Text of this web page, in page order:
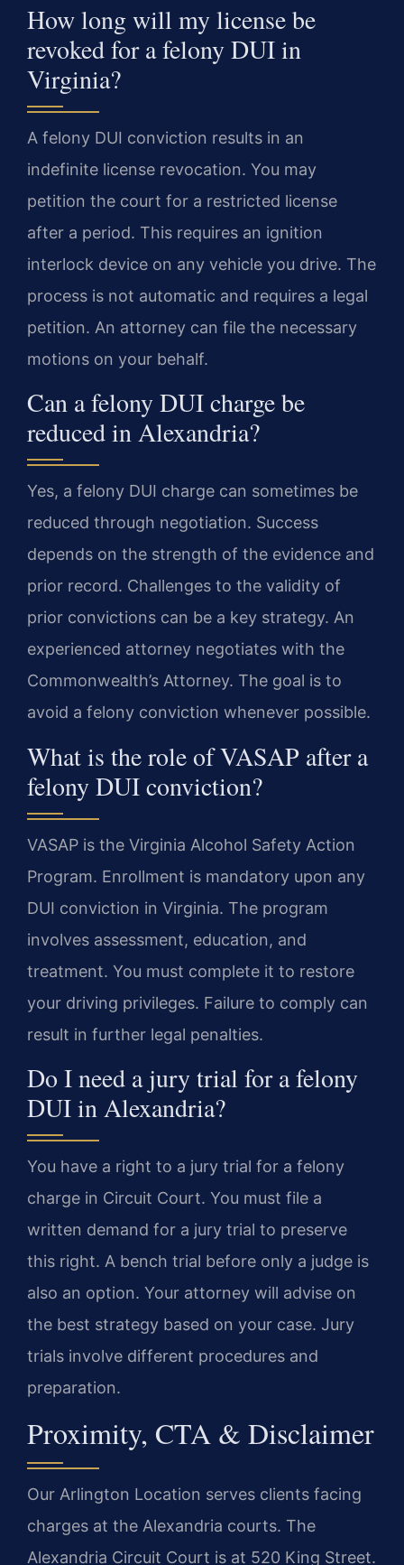
How long will my license be
revoked for a felony DUI in
Virginia?
A felony DUI conviction results in an
indefinite license revocation. You may
petition the court for a restricted license
after a period. This requires an ignition
interlock device on any vehicle you drive. The
process is not automatic and requires a legal
petition. An attorney can file the necessary
motions on your behalf.
Can a felony DUI charge be
reduced in Alexandria?
Yes, a felony DUI charge can sometimes be
reduced through negotiation. Success
depends on the strength of the evidence and
prior record. Challenges to the validity of
prior convictions can be a key strategy. An
experienced attorney negotiates with the
Commonwealth’s Attorney. The goal is to
avoid a felony conviction whenever possible.
What is the role of VASAP after a
felony DUI conviction?
VASAP is the Virginia Alcohol Safety Action
Program. Enrollment is mandatory upon any
DUI conviction in Virginia. The program
involves assessment, education, and
treatment. You must complete it to restore
your driving privileges. Failure to comply can
result in further legal penalties.
Do I need a jury trial for a felony
DUI in Alexandria?
You have a right to a jury trial for a felony
charge in Circuit Court. You must file a
written demand for a jury trial to preserve
this right. A bench trial before only a judge is
also an option. Your attorney will advise on
the best strategy based on your case. Jury
trials involve different procedures and
preparation.
Proximity, CTA & Disclaimer
Our Arlington Location serves clients facing
charges at the Alexandria courts. The
Alexandria Circuit Court is at 520 King Street.